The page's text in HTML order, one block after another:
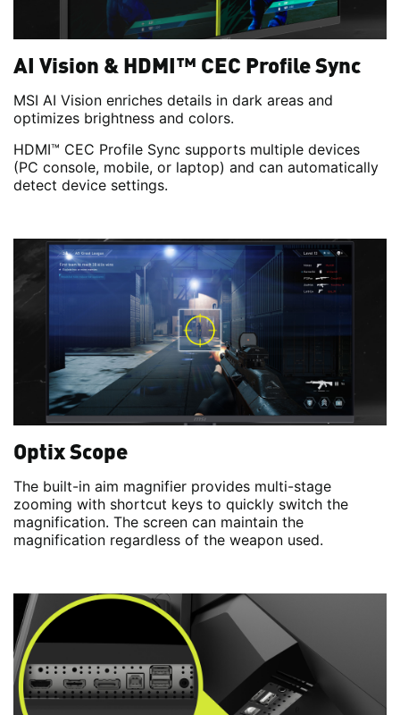
AI Vision & HDMI™ CEC Profile Sync
MSI AI Vision enriches details in dark areas and
optimizes brightness and colors.
HDMI™ CEC Profile Sync supports multiple devices
(PC console, mobile, or laptop) and can automatically
detect device settings.
Optix Scope
The built-in aim magnifier provides multi-stage
zooming with shortcut keys to quickly switch the
magnification. The screen can maintain the
magnification regardless of the weapon used.